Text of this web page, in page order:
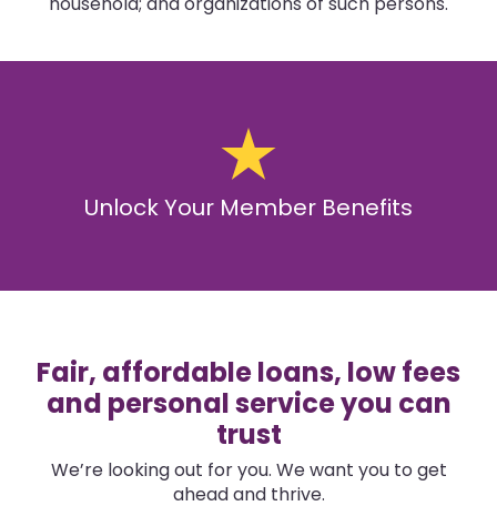
Unlock Your Member Benefits
Fair, affordable loans, low fees
and personal service you can
trust
We’re looking out for you. We want you to get
ahead and thrive.